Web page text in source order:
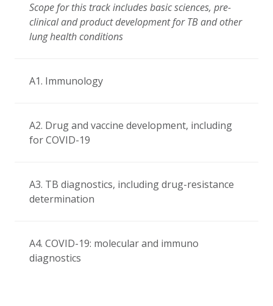
Scope for this track includes basic sciences, pre-
clinical and product development for TB and other
lung health conditions
A1. Immunology
A2. Drug and vaccine development, including
for COVID-19
A3. TB diagnostics, including drug-resistance
determination
A4. COVID-19: molecular and immuno
diagnostics